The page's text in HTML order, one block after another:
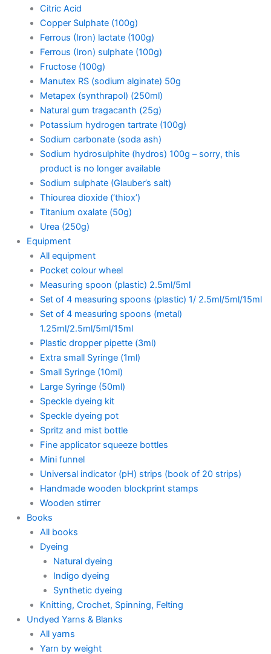
Citric Acid
Copper Sulphate (100g)
Ferrous (Iron) lactate (100g)
Ferrous (Iron) sulphate (100g)
Fructose (100g)
Manutex RS (sodium alginate) 50g
Metapex (synthrapol) (250ml)
Natural gum tragacanth (25g)
Potassium hydrogen tartrate (100g)
Sodium carbonate (soda ash)
Sodium hydrosulphite (hydros) 100g – sorry, this
product is no longer available
Sodium sulphate (Glauber’s salt)
Thiourea dioxide (‘thiox’)
Titanium oxalate (50g)
Urea (250g)
Equipment
All equipment
Pocket colour wheel
Measuring spoon (plastic) 2.5ml/5ml
Set of 4 measuring spoons (plastic) 1/ 2.5ml/5ml/15ml
Set of 4 measuring spoons (metal)
1.25ml/2.5ml/5ml/15ml
Plastic dropper pipette (3ml)
Extra small Syringe (1ml)
Small Syringe (10ml)
Large Syringe (50ml)
Speckle dyeing kit
Speckle dyeing pot
Spritz and mist bottle
Fine applicator squeeze bottles
Mini funnel
Universal indicator (pH) strips (book of 20 strips)
Handmade wooden blockprint stamps
Wooden stirrer
Books
All books
Dyeing
Natural dyeing
Indigo dyeing
Synthetic dyeing
Knitting, Crochet, Spinning, Felting
Undyed Yarns & Blanks
All yarns
Yarn by weight